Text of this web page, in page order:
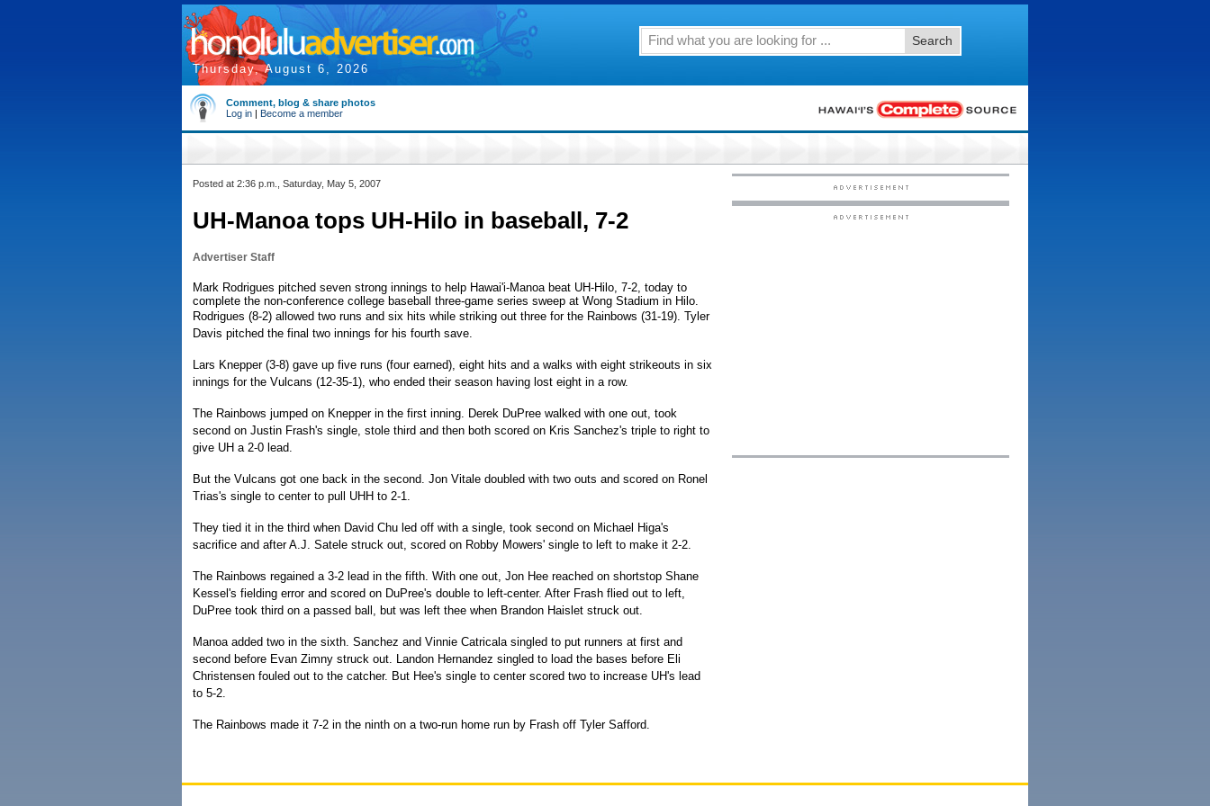
Thursday, August 6, 2026
Search
Comment, blog & share photos
Log in | Become a member
Posted at 2:36 p.m., Saturday, May 5, 2007
UH-Manoa tops UH-Hilo in baseball, 7-2
Advertiser Staff
Mark Rodrigues pitched seven strong innings to help Hawai'i-Manoa beat UH-Hilo, 7-2, today to
complete the non-conference college baseball three-game series sweep at Wong Stadium in Hilo.
Rodrigues (8-2) allowed two runs and six hits while striking out three for the Rainbows (31-19). Tyler
Davis pitched the final two innings for his fourth save.
Lars Knepper (3-8) gave up five runs (four earned), eight hits and a walks with eight strikeouts in six
innings for the Vulcans (12-35-1), who ended their season having lost eight in a row.
The Rainbows jumped on Knepper in the first inning. Derek DuPree walked with one out, took
second on Justin Frash's single, stole third and then both scored on Kris Sanchez's triple to right to
give UH a 2-0 lead.
But the Vulcans got one back in the second. Jon Vitale doubled with two outs and scored on Ronel
Trias's single to center to pull UHH to 2-1.
They tied it in the third when David Chu led off with a single, took second on Michael Higa's
sacrifice and after A.J. Satele struck out, scored on Robby Mowers' single to left to make it 2-2.
The Rainbows regained a 3-2 lead in the fifth. With one out, Jon Hee reached on shortstop Shane
Kessel's fielding error and scored on DuPree's double to left-center. After Frash flied out to left,
DuPree took third on a passed ball, but was left thee when Brandon Haislet struck out.
Manoa added two in the sixth. Sanchez and Vinnie Catricala singled to put runners at first and
second before Evan Zimny struck out. Landon Hernandez singled to load the bases before Eli
Christensen fouled out to the catcher. But Hee's single to center scored two to increase UH's lead
to 5-2.
The Rainbows made it 7-2 in the ninth on a two-run home run by Frash off Tyler Safford.